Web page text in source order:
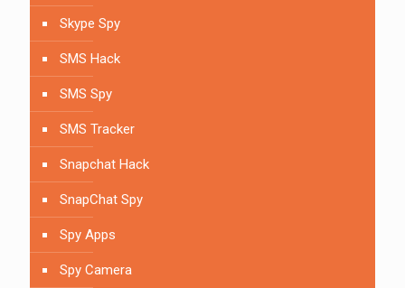
Skype Spy
SMS Hack
SMS Spy
SMS Tracker
Snapchat Hack
SnapChat Spy
Spy Apps
Spy Camera